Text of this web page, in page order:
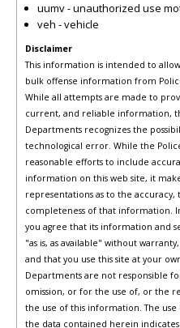
uumv - unauthorized use
veh - vehicle
Disclaimer
This information is intended to
bulk offense information from
While all attempts are made to
current, and reliable information,
Departments recognizes the
technological error. While the
reasonable efforts to include
information on this web site, it
representations as to the accuracy,
completeness of that information.
you agree that its information and
"as is, as available" without
and that you use this site at your
Departments are not responsible
omission, or for the use of, or the
the use of this information. The use
the data contained herein